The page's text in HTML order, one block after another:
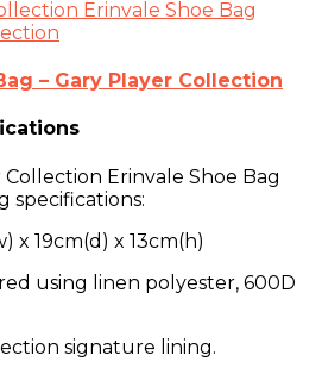
– Gary Player Collection
Erinvale Shoe Bag
specifications:
x 19cm(d) x 13cm(h)
using linen polyester, 600D
signature lining.